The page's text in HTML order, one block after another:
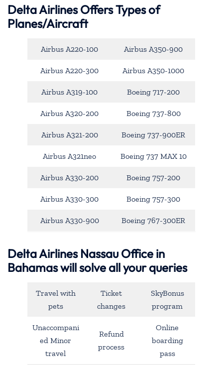
Delta Airlines Offers Types of
Planes/Aircraft
Airbus A220-100 Airbus A350-900
Airbus A220-300 Airbus A350-1000
Airbus A319-100 Boeing 717-200
Airbus A320-200 Boeing 737-800
Airbus A321-200 Boeing 737-900ER
Airbus A321neo Boeing 737 MAX 10
Airbus A330-200 Boeing 757-200
Airbus A330-300 Boeing 757-300
Airbus A330-900 Boeing 767-300ER
Delta Airlines Nassau Office in
Bahamas will solve all your queries
Travel with
pets
Ticket
changes
SkyBonus
program
Unaccompani
ed Minor
travel
Refund
process
Online
boarding
pass